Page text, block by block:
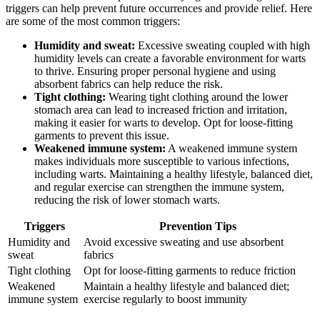
triggers can help prevent future occurrences and provide relief. Here
are some of the most common triggers:
Humidity and sweat: Excessive sweating coupled with high
humidity levels can create a favorable environment for warts
to thrive. Ensuring proper personal hygiene and using
absorbent fabrics can help reduce the risk.
Tight clothing: Wearing tight clothing around the lower
stomach area can lead to increased friction and irritation,
making it easier for warts to develop. Opt for loose-fitting
garments to prevent this issue.
Weakened immune system: A weakened immune system
makes individuals more susceptible to various infections,
including warts. Maintaining a healthy lifestyle, balanced diet,
and regular exercise can strengthen the immune system,
reducing the risk of lower stomach warts.
Triggers
Prevention Tips
Humidity and
sweat
Avoid excessive sweating and use absorbent
fabrics
Tight clothing
Opt for loose-fitting garments to reduce friction
Weakened
immune system
Maintain a healthy lifestyle and balanced diet;
exercise regularly to boost immunity